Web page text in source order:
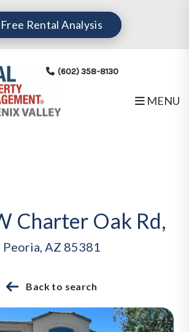
Free Rental Analysis
(602) 358-8130
MENU
Charter Oak Rd,
Peoria, AZ 85381
Back to search